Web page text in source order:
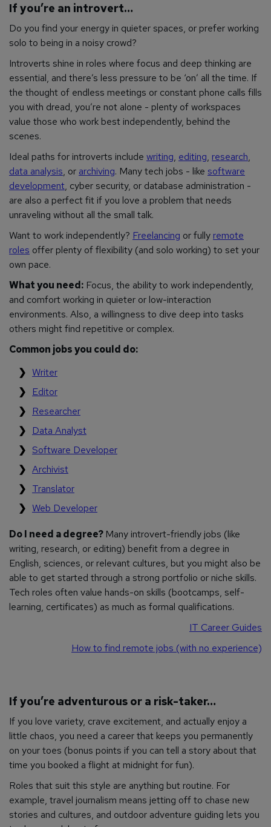
If you’re an introvert…
Do you find your energy in quieter spaces, or prefer working
solo to being in a noisy crowd?
Introverts shine in roles where focus and deep thinking are
essential, and there’s less pressure to be ‘on’ all the time. If
the thought of endless meetings or constant phone calls fills
you with dread, you’re not alone - plenty of workspaces
value those who work best independently, behind the
scenes.
Ideal paths for introverts include writing, editing, research,
data analysis, or archiving. Many tech jobs - like software
development, cyber security, or database administration -
are also a perfect fit if you love a problem that needs
unraveling without all the small talk.
Want to work independently? Freelancing or fully remote
roles offer plenty of flexibility (and solo working) to set your
own pace.
What you need: Focus, the ability to work independently,
and comfort working in quieter or low-interaction
environments. Also, a willingness to dive deep into tasks
others might find repetitive or complex.
Common jobs you could do:
Writer
Editor
Researcher
Data Analyst
Software Developer
Archivist
Translator
Web Developer
Do I need a degree? Many introvert-friendly jobs (like
writing, research, or editing) benefit from a degree in
English, sciences, or relevant cultures, but you might also be
able to get started through a strong portfolio or niche skills.
Tech roles often value hands-on skills (bootcamps, self-
learning, certificates) as much as formal qualifications.
IT Career Guides
How to find remote jobs (with no experience)
If you’re adventurous or a risk-taker…
If you love variety, crave excitement, and actually enjoy a
little chaos, you need a career that keeps you permanently
on your toes (bonus points if you can tell a story about that
time you booked a flight at midnight for fun).
Roles that suit this style are anything but routine. For
example, travel journalism means jetting off to chase new
stories and cultures, and outdoor adventure guiding lets you